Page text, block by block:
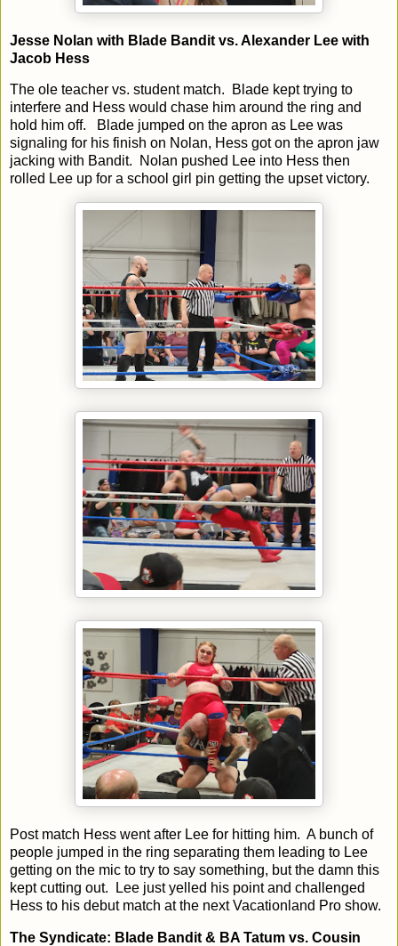
Jesse Nolan with Blade Bandit vs. Alexander Lee with
Jacob Hess
The ole teacher vs. student match. Blade kept trying to
interfere and Hess would chase him around the ring and
hold him off. Blade jumped on the apron as Lee was
signaling for his finish on Nolan, Hess got on the apron jaw
jacking with Bandit. Nolan pushed Lee into Hess then
rolled Lee up for a school girl pin getting the upset victory.
Post match Hess went after Lee for hitting him. A bunch of
people jumped in the ring separating them leading to Lee
getting on the mic to try to say something, but the damn this
kept cutting out. Lee just yelled his point and challenged
Hess to his debut match at the next Vacationland Pro show.
The Syndicate: Blade Bandit & BA Tatum vs. Cousin